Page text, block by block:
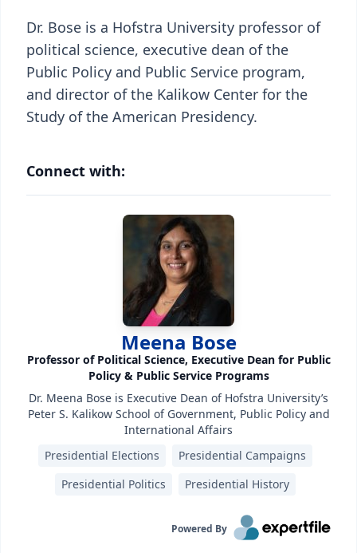
Dr. Bose is a Hofstra University professor of
political science, executive dean of the
Public Policy and Public Service program,
and director of the Kalikow Center for the
Study of the American Presidency.
Connect with:
Meena Bose
Professor of Political Science, Executive Dean for Public
Policy & Public Service Programs
Dr. Meena Bose is Executive Dean of Hofstra University’s
Peter S. Kalikow School of Government, Public Policy and
International Affairs
Presidential Elections
Presidential Campaigns
Presidential Politics
Presidential History
Powered By